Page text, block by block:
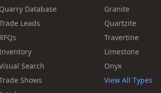
Quarry Database
Leads
RFQs
Search
Shows
Granite
Quartzite
Travertine
Limestone
Onyx
View All Types